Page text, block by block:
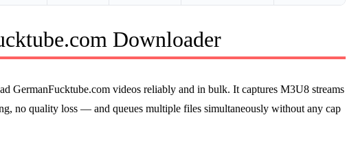
Downloader
GermanFucktube.com videos reliably and in bulk. It captures M3U8 streams
no quality loss — and queues multiple files simultaneously without any cap